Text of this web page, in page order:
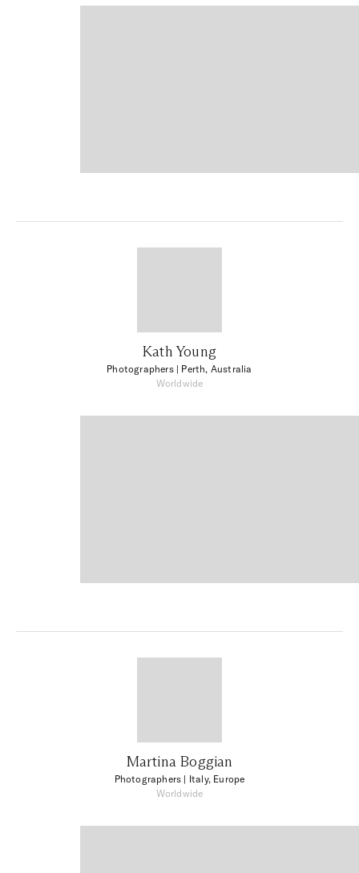
Kath Young
Photographers| Perth, Australia
Worldwide
Martina Boggian
Photographers | Italy, Europe
Worldwide